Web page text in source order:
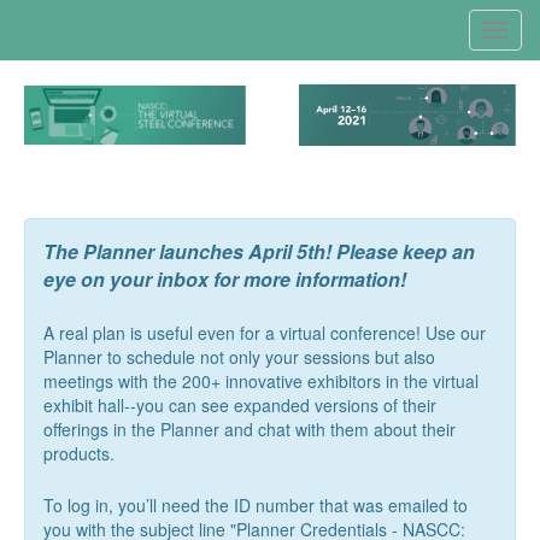
The Planner launches April 5th! Please keep an
eye on your inbox for more information!
A real plan is useful even for a virtual conference! Use our
Planner to schedule not only your sessions but also
meetings with the 200+ innovative exhibitors in the virtual
exhibit hall--you can see expanded versions of their
offerings in the Planner and chat with them about their
products.
To log in, you’ll need the ID number that was emailed to
you with the subject line "Planner Credentials - NASCC: